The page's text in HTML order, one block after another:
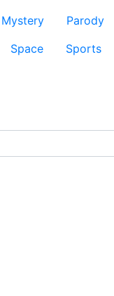
Mystery Parody
Space Sports